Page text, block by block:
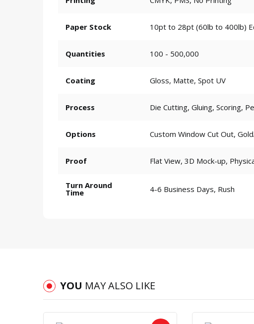
Paper Stock 10pt to 28pt (60lb to 400lb)
Quantities 100 - 500,000
Coating Gloss, Matte, Spot UV
Process Die Cutting, Gluing, Scoring,
Options Custom Window Cut Out,
Proof Flat View, 3D Mock-up,
Turn Around
Time 4-6 Business Days, Rush
YOU MAY ALSO LIKE